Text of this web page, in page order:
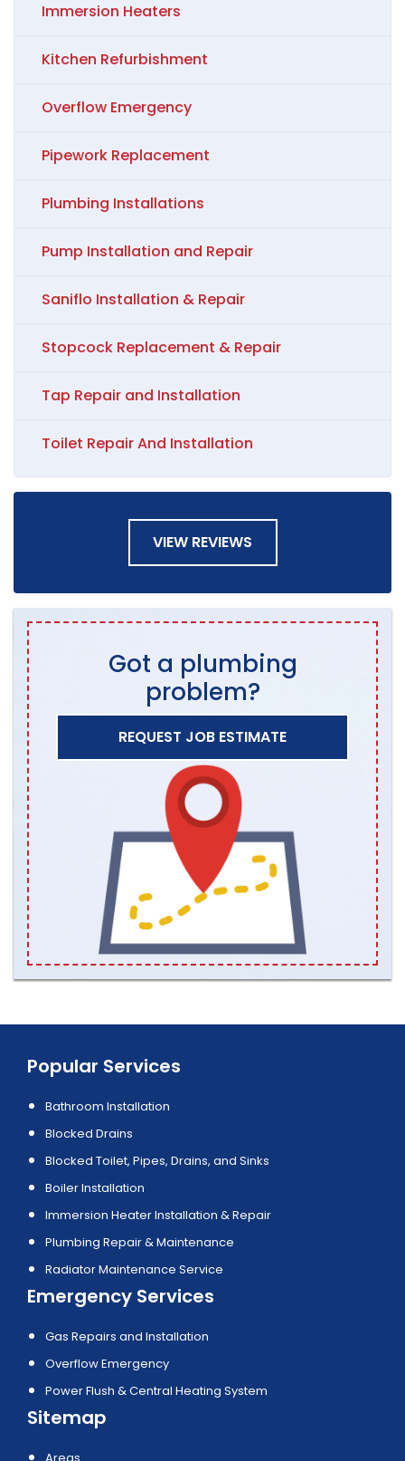
Immersion Heaters
Kitchen Refurbishment
Overflow Emergency
Pipework Replacement
Plumbing Installations
Pump Installation and Repair
Saniflo Installation & Repair
Stopcock Replacement & Repair
Tap Repair and Installation
Toilet Repair And Installation
VIEW REVIEWS
Got a plumbing
problem?
REQUEST JOB ESTIMATE
Popular Services
Bathroom Installation
Blocked Drains
Blocked Toilet, Pipes, Drains, and Sinks
Boiler Installation
Immersion Heater Installation & Repair
Plumbing Repair & Maintenance
Radiator Maintenance Service
Emergency Services
Gas Repairs and Installation
Overflow Emergency
Power Flush & Central Heating System
Sitemap